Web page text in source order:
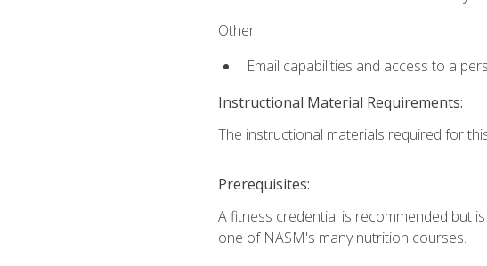
Other:
Email capabilities and access to a
Instructional Material Requirements:
The instructional materials required for
Prerequisites:
A fitness credential is recommended but
one of NASM's many nutrition courses.